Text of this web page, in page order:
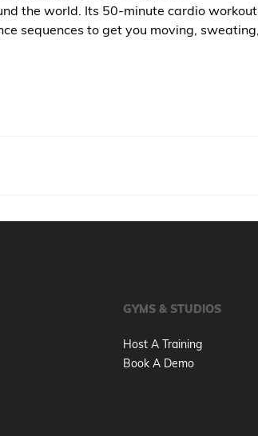
the world. Its 50-minute cardio workout
sequences to get you moving, sweating,
GYMS & STUDIOS
Host A Training
Book A Demo